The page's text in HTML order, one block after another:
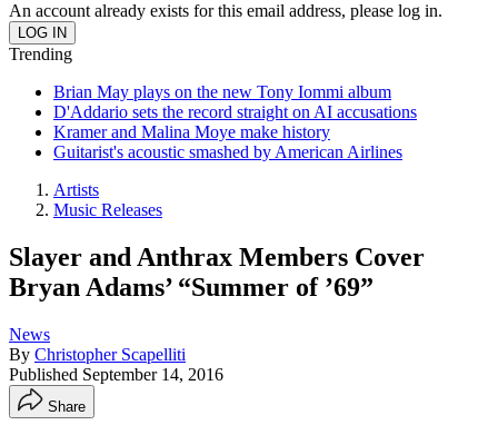
An account already exists for this email address, please log in.
Trending
Brian May plays on the new Tony Iommi album
D'Addario sets the record straight on AI accusations
Kramer and Malina Moye make history
Guitarist's acoustic smashed by American Airlines
Artists
Music Releases
Slayer and Anthrax Members Cover
Bryan Adams’ “Summer of ’69”
News
By Christopher Scapelliti
Published September 14, 2016
Share